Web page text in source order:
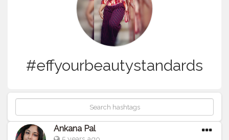
#effyourbeautystandards
Ankana Pal